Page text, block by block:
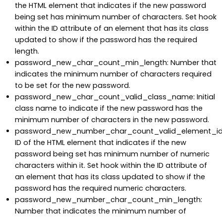
the HTML element that indicates if the new password
being set has minimum number of characters. Set hook
within the ID attribute of an element that has its class
updated to show if the password has the required
length.
password_new_char_count_min_length: Number that
indicates the minimum number of characters required
to be set for the new password.
password_new_char_count_valid_class_name: Initial
class name to indicate if the new password has the
minimum number of characters in the new password.
ID of the HTML element that indicates if the new
password being set has minimum number of numeric
characters within it. Set hook within the ID attribute of
an element that has its class updated to show if the
password has the required numeric characters.
password_new_number_char_count_min_length:
Number that indicates the minimum number of